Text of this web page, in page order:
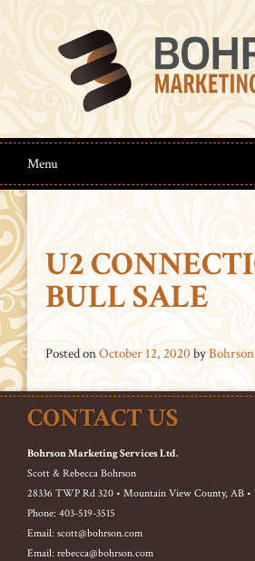
Menu
U2
BULL SALE
Posted onOctober 12, 2020 by
CONTACT US
Bohrson Marketing Services Ltd.
Scott & Rebecca Bohrson
28336 TWP Rd 320 • Mountain View County, AB
Phone: 403-519-3515
Email: scott@bohrson.com
Email: rebecca@bohrson.com